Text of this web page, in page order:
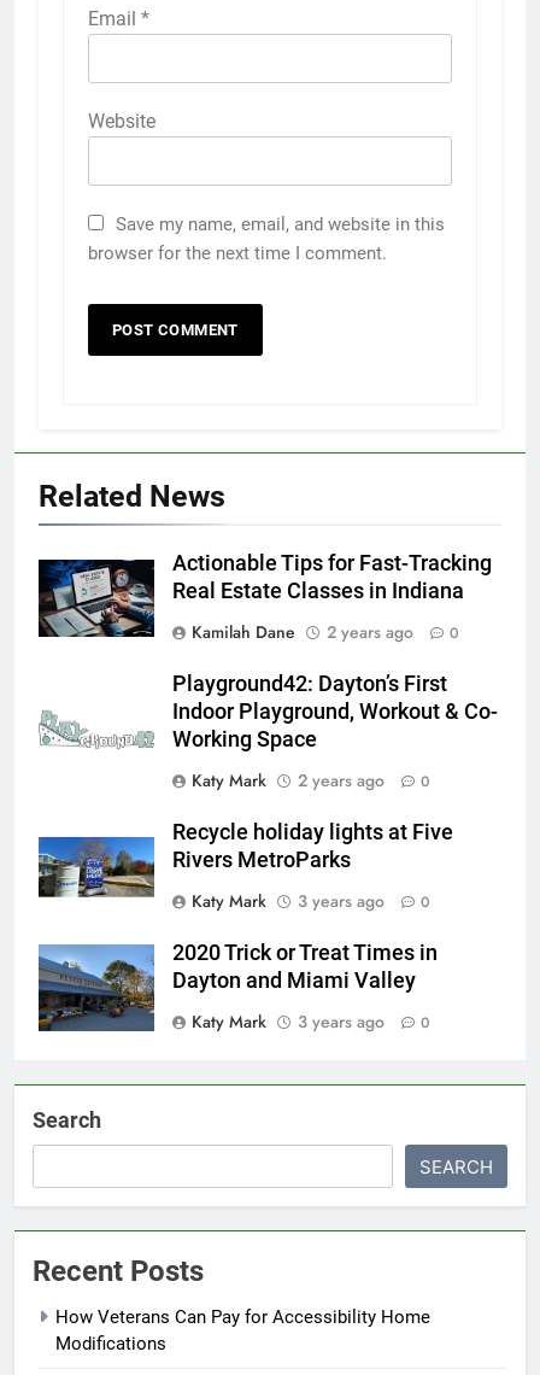
Email *
Website
Save my name, email, and website in this
browser for the next time I comment.
Related News
Actionable Tips for Fast-Tracking
Real Estate Classes in Indiana
Kamilah Dane
2 years ago 0
Playground42: Dayton’s First
Indoor Playground, Workout & Co-
Working Space
Katy Mark
2 years ago 0
Recycle holiday lights at Five
Rivers MetroParks
Katy Mark
3 years ago 0
2020 Trick or Treat Times in
Dayton and Miami Valley
Katy Mark
3 years ago 0
Search
SEARCH
Recent Posts
How Veterans Can Pay for Accessibility Home
Modifications